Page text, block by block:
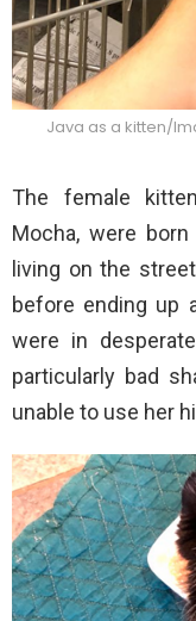
Java as a kitten/
The female
Mocha, were
living on the
before ending up
were in
particularly bad
unable to use her